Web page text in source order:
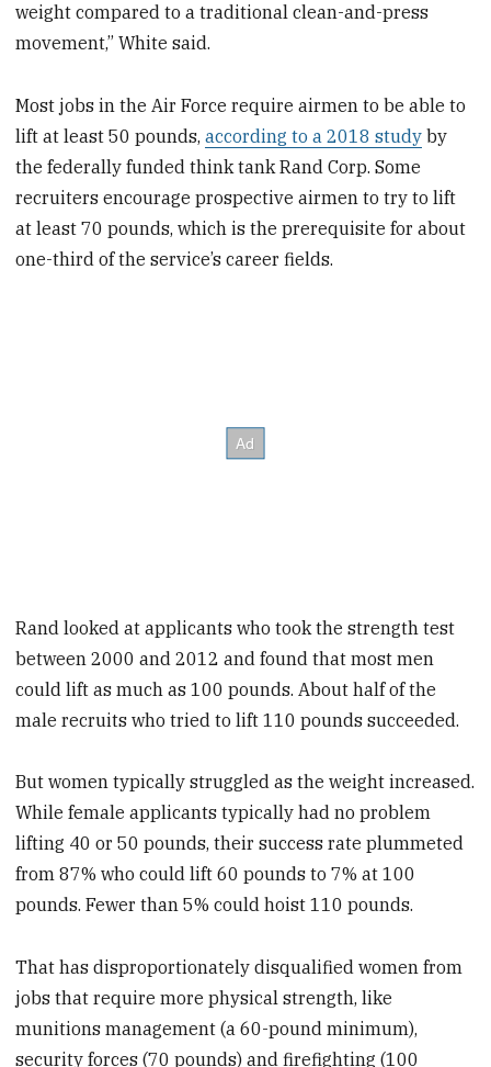
weight compared to a traditional clean-and-press
movement,” White said.
Most jobs in the Air Force require airmen to be able to
lift at least 50 pounds,according to a 2018 study by
the federally funded think tank Rand Corp. Some
recruiters encourage prospective airmen to try to lift
at least 70 pounds, which is the prerequisite for about
one-third of the service’s career fields.
Rand looked at applicants who took the strength test
between 2000 and 2012 and found that most men
could lift as much as 100 pounds. About half of the
male recruits who tried to lift 110 pounds succeeded.
But women typically struggled as the weight increased.
While female applicants typically had no problem
lifting 40 or 50 pounds, their success rate plummeted
from 87% who could lift 60 pounds to 7% at 100
pounds. Fewer than 5% could hoist 110 pounds.
That has disproportionately disqualified women from
jobs that require more physical strength, like
munitions management (a 60-pound minimum),
security forces (70 pounds) and firefighting (100